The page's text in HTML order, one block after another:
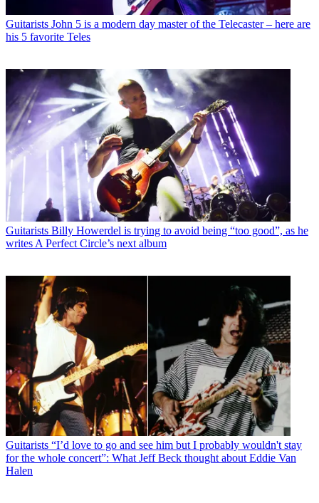
Guitarists John 5 is a modern day master of the Telecaster – here are
his 5 favorite Teles
Guitarists Billy Howerdel is trying to avoid being “too good”, as he
writes A Perfect Circle’s next album
Guitarists “I’d love to go and see him but I probably wouldn't stay
for the whole concert”: What Jeff Beck thought about Eddie Van
Halen